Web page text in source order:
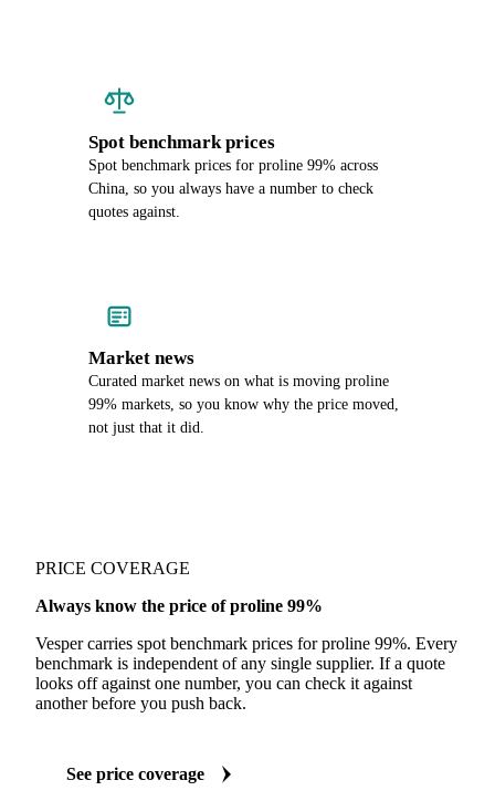
Spot benchmark prices
Spot benchmark prices for proline 99% across
China, so you always have a number to check
quotes against.
Market news
Curated market news on what is moving proline
99% markets, so you know why the price moved,
not just that it did.
PRICE COVERAGE
Always know the price of proline 99%
Vesper carries spot benchmark prices for proline 99%. Every
benchmark is independent of any single supplier. If a quote
looks off against one number, you can check it against
another before you push back.
See price coverage